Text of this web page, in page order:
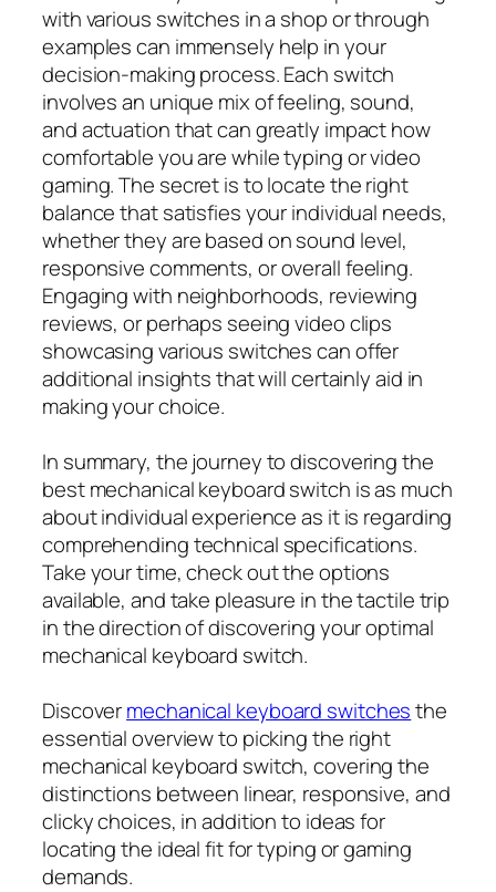
with various switches in a shop or through
examples can immensely help in your
decision-making process. Each switch
involves an unique mix of feeling, sound,
and actuation that can greatly impact how
comfortable you are while typing or video
gaming. The secret is to locate the right
balance that satisfies your individual needs,
whether they are based on sound level,
responsive comments, or overall feeling.
Engaging with neighborhoods, reviewing
reviews, or perhaps seeing video clips
showcasing various switches can offer
additional insights that will certainly aid in
making your choice.
In summary, the journey to discovering the
best mechanical keyboard switch is as much
about individual experience as it is regarding
comprehending technical specifications.
Take your time, check out the options
available, and take pleasure in the tactile trip
in the direction of discovering your optimal
mechanical keyboard switch.
Discovermechanical keyboard switchesthe
essential overview to picking the right
mechanical keyboard switch, covering the
distinctions between linear, responsive, and
clicky choices, in addition to ideas for
locating the ideal fit for typing or gaming
demands.